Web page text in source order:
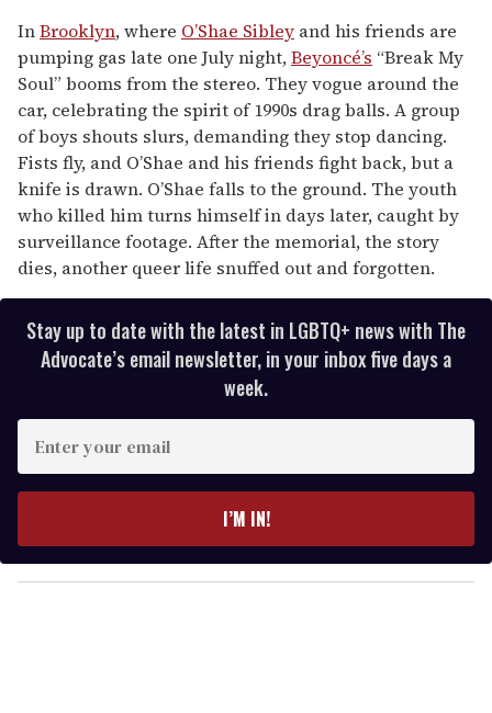
InBrooklyn, where O’Shae Sibley and his friends are
pumping gas late one July night,Beyoncé’s “Break My
Soul” booms from the stereo. They vogue around the
car, celebrating the spirit of 1990s drag balls. A group
of boys shouts slurs, demanding they stop dancing.
Fists fly, and O’Shae and his friends fight back, but a
knife is drawn. O’Shae falls to the ground. The youth
who killed him turns himself in days later, caught by
surveillance footage. After the memorial, the story
dies, another queer life snuffed out and forgotten.
Stay up to date with the latest in LGBTQ+ news with The
Advocate’s email newsletter, in your inbox five days a
week.
y
o
I’M IN!